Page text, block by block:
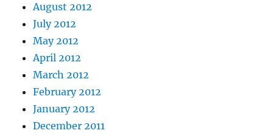
August 2012
July 2012
May 2012
April 2012
March 2012
February 2012
January 2012
December 2011